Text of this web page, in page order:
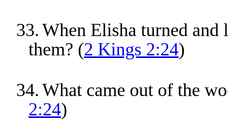
33. When Elisha turned and
them? (2 Kings 2:24)
34. What came out of the
2:24)